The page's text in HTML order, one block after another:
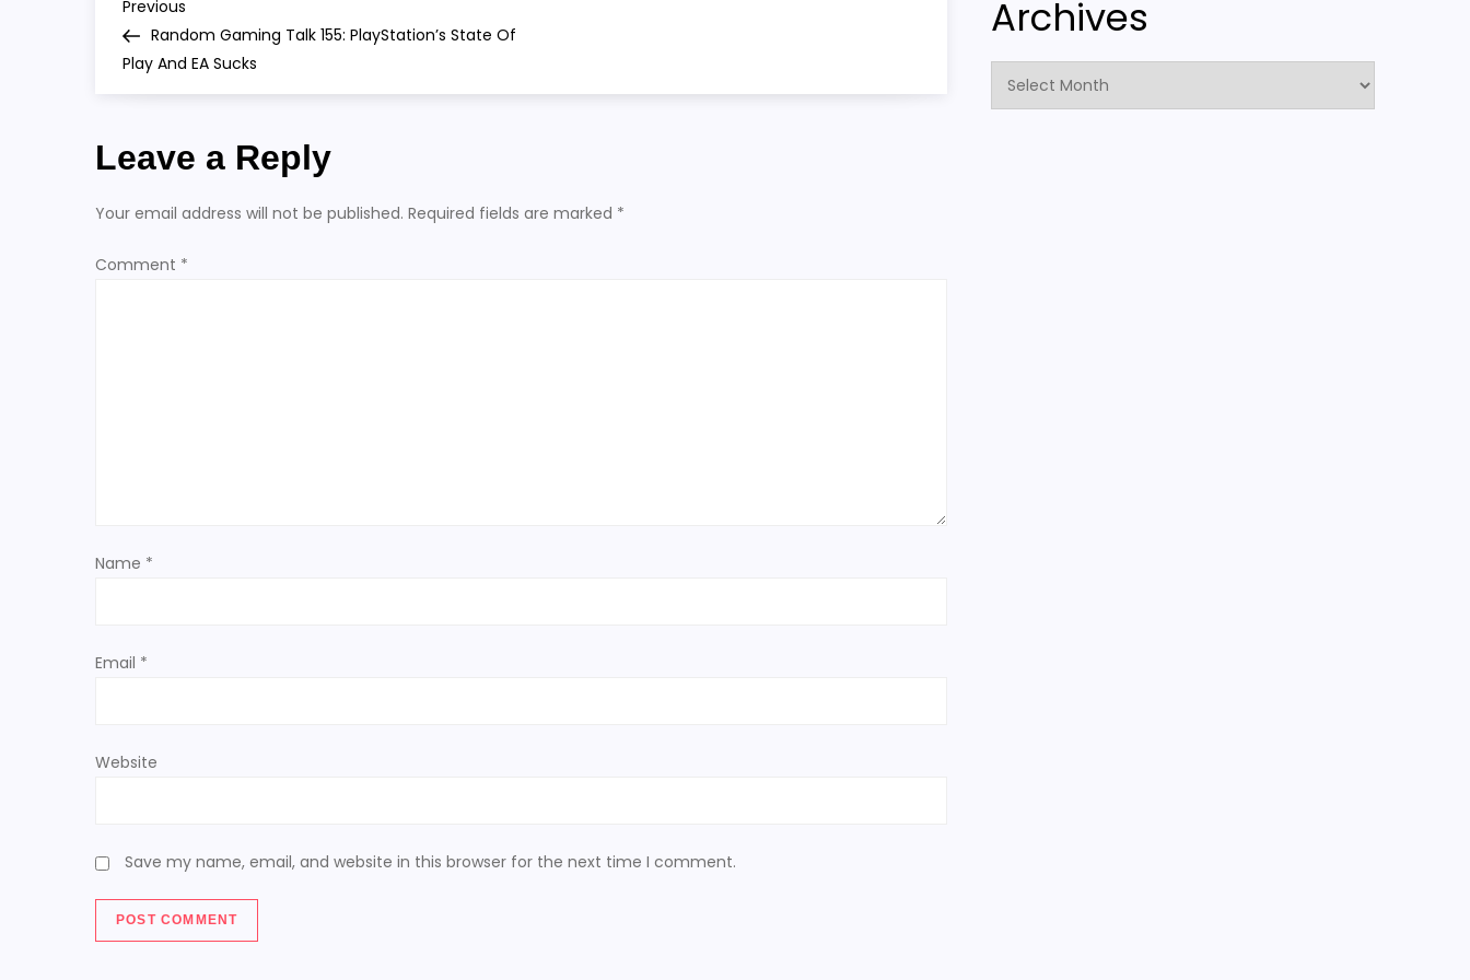
P
o
t
n
a
i
n
Previous
Post
Previous
Random Gaming Talk 155: PlayStation’s State Of
Play And EA Sucks
Leave a Reply
Your email address will not be published. Required fields are marked *
Comment *
Name *
Email *
Website
Save my name, email, and website in this browser for the next time I comment.
Archives
Archives